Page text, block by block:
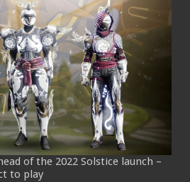
of the 2022 Solstice launch –
to play